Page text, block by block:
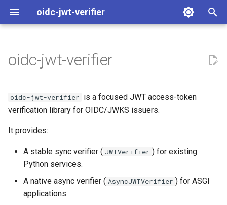
oidc-jwt-verifier
t
What This Library Verifies
Choose Your Path
Sync
Async
FastAPI
Starlette
ADR Async Capabilities
SPEC Async Capabilities
oidc-jwt-verifier
oidc-jwt-verifier is a focused JWT access-token
verification library for OIDC/JWKS issuers.
It provides:
A stable sync verifier ( JWTVerifier ) for existing
Python services.
A native async verifier ( AsyncJWTVerifier ) for ASGI
applications.